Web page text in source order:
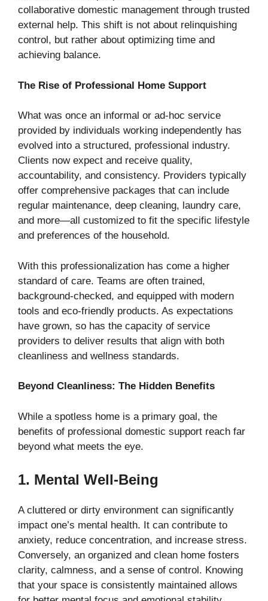
collaborative domestic management through trusted
external help. This shift is not about relinquishing
control, but rather about optimizing time and
achieving balance.
The Rise of Professional Home Support
What was once an informal or ad-hoc service
provided by individuals working independently has
evolved into a structured, professional industry.
Clients now expect and receive quality,
accountability, and consistency. Providers typically
offer comprehensive packages that can include
regular maintenance, deep cleaning, laundry care,
and more—all customized to fit the specific lifestyle
and preferences of the household.
With this professionalization has come a higher
standard of care. Teams are often trained,
background-checked, and equipped with modern
tools and eco-friendly products. As expectations
have grown, so has the capacity of service
providers to deliver results that align with both
cleanliness and wellness standards.
Beyond Cleanliness: The Hidden Benefits
While a spotless home is a primary goal, the
benefits of professional domestic support reach far
beyond what meets the eye.
1. Mental Well-Being
A cluttered or dirty environment can significantly
impact one’s mental health. It can contribute to
anxiety, reduce concentration, and increase stress.
Conversely, an organized and clean home fosters
clarity, calmness, and a sense of control. Knowing
that your space is consistently maintained allows